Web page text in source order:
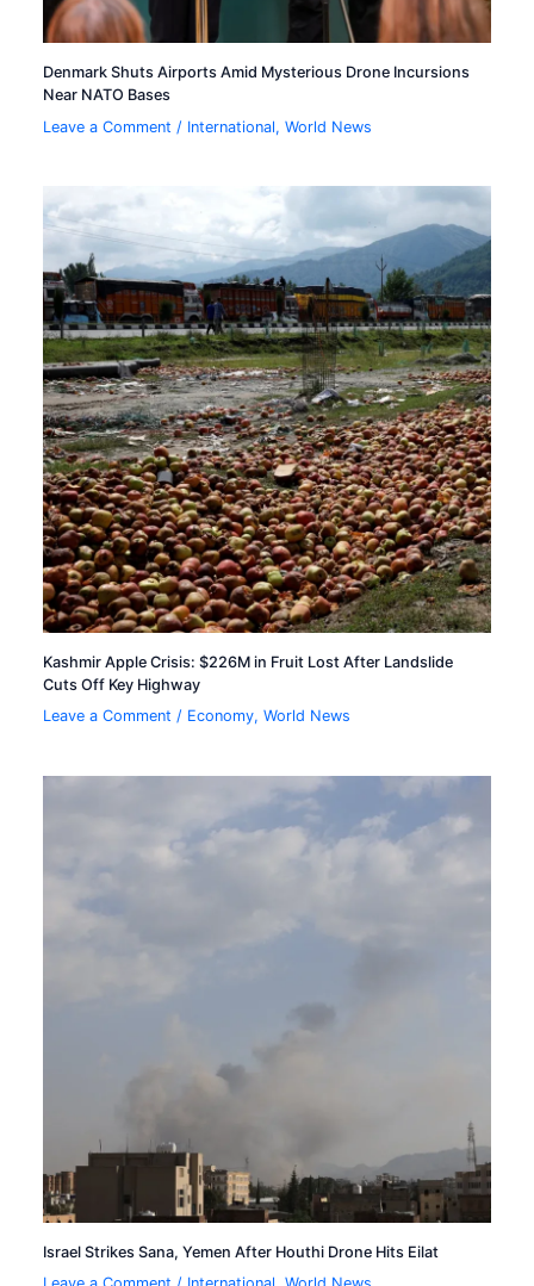
Denmark Shuts Airports Amid Mysterious Drone Incursions
Near NATO Bases
Leave a Comment / International,World News
Kashmir Apple Crisis: $226M in Fruit Lost After Landslide
Cuts Off Key Highway
Leave a Comment / Economy,World News
Israel Strikes Sana, Yemen After Houthi Drone Hits Eilat